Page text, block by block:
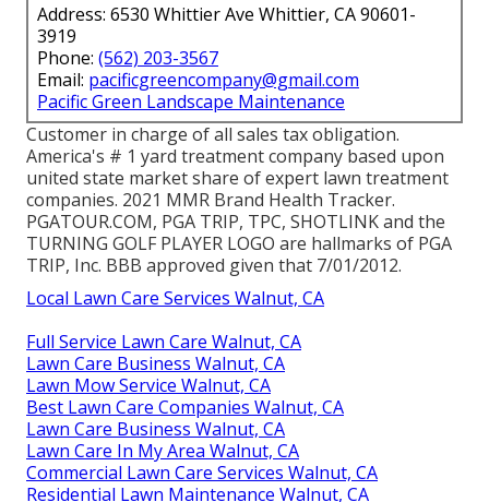
Address: 6530 Whittier Ave Whittier, CA 90601-
3919
Phone: (562) 203-3567
Email: pacificgreencompany@gmail.com
Pacific Green Landscape Maintenance
Customer in charge of all sales tax obligation.
America's # 1 yard treatment company based upon
united state market share of expert lawn treatment
companies. 2021 MMR Brand Health Tracker.
PGATOUR.COM, PGA TRIP, TPC, SHOTLINK and the
TURNING GOLF PLAYER LOGO are hallmarks of PGA
TRIP, Inc. BBB approved given that 7/01/2012.
Local Lawn Care Services Walnut, CA
Full Service Lawn Care Walnut, CA
Lawn Care Business Walnut, CA
Lawn Mow Service Walnut, CA
Best Lawn Care Companies Walnut, CA
Lawn Care Business Walnut, CA
Lawn Care In My Area Walnut, CA
Commercial Lawn Care Services Walnut, CA
Residential Lawn Maintenance Walnut, CA